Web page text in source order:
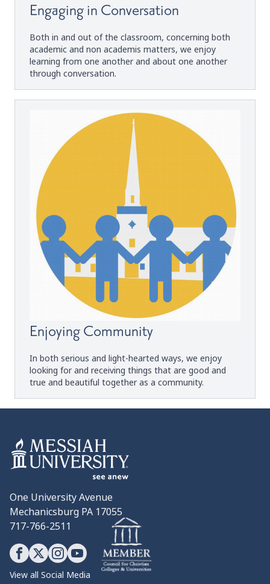
Engaging in Conversation
Both in and out of the classroom, concerning both
academic and non academis matters, we enjoy
learning from one another and about one another
through conversation.
Enjoying Community
In both serious and light-hearted ways, we enjoy
looking for and receiving things that are good and
true and beautiful together as a community.
One University Avenue
Mechanicsburg PA 17055
717-766-2511
View all Social Media